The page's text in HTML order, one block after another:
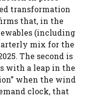
transformation
that, in the
(including
mix for the
The second is
with a leap in the
when the wind
clock, that